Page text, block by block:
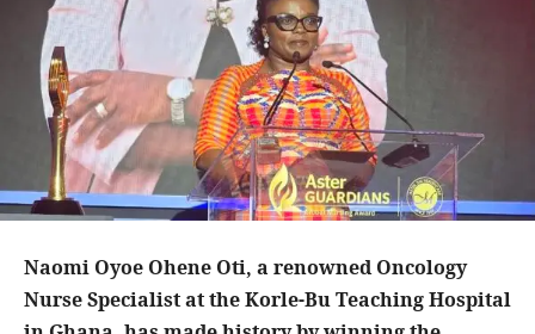
Naomi Oyoe Ohene Oti, a renowned Oncology
Nurse Specialist at the Korle-Bu Teaching Hospital